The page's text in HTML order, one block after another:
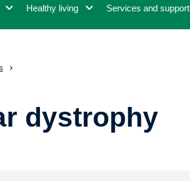
Healthy living Services and support
dystrophy